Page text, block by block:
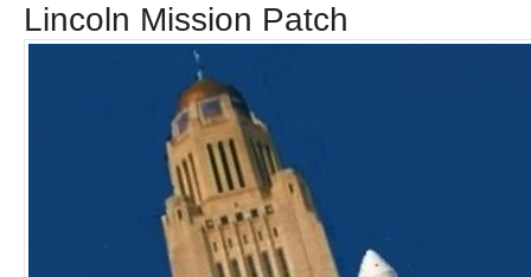
Lincoln Mission Patch